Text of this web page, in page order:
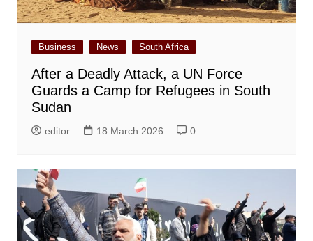
Business News South Africa
After a Deadly Attack, a UN Force
Guards a Camp for Refugees in South
Sudan
editor 18 March 2026 0